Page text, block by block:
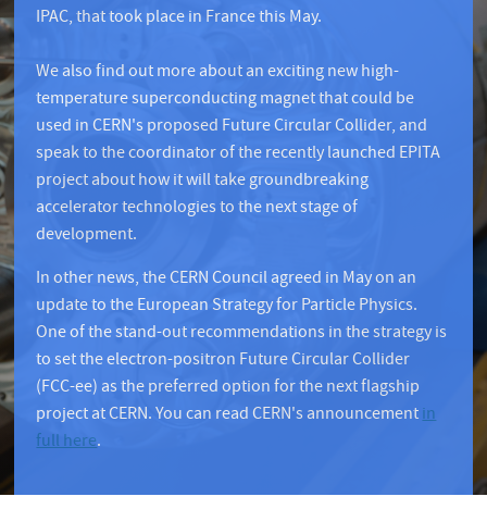
IPAC, that took place in France this May.
We also find out more about an exciting new high-
temperature superconducting magnet that could be
used in CERN's proposed Future Circular Collider, and
speak to the coordinator of the recently launched EPITA
project about how it will take groundbreaking
accelerator technologies to the next stage of
development.
In other news, the CERN Council agreed in May on an
update to the European Strategy for Particle Physics.
One of the stand-out recommendations in the strategy is
to set the electron-positron Future Circular Collider
(FCC-ee) as the preferred option for the next flagship
project at CERN. You can read CERN's announcementin
full here.